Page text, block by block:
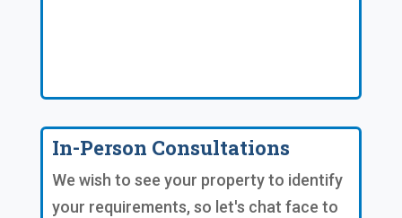
In-Person Consultations
We wish to see your property to identify
your requirements, so let's chat face to